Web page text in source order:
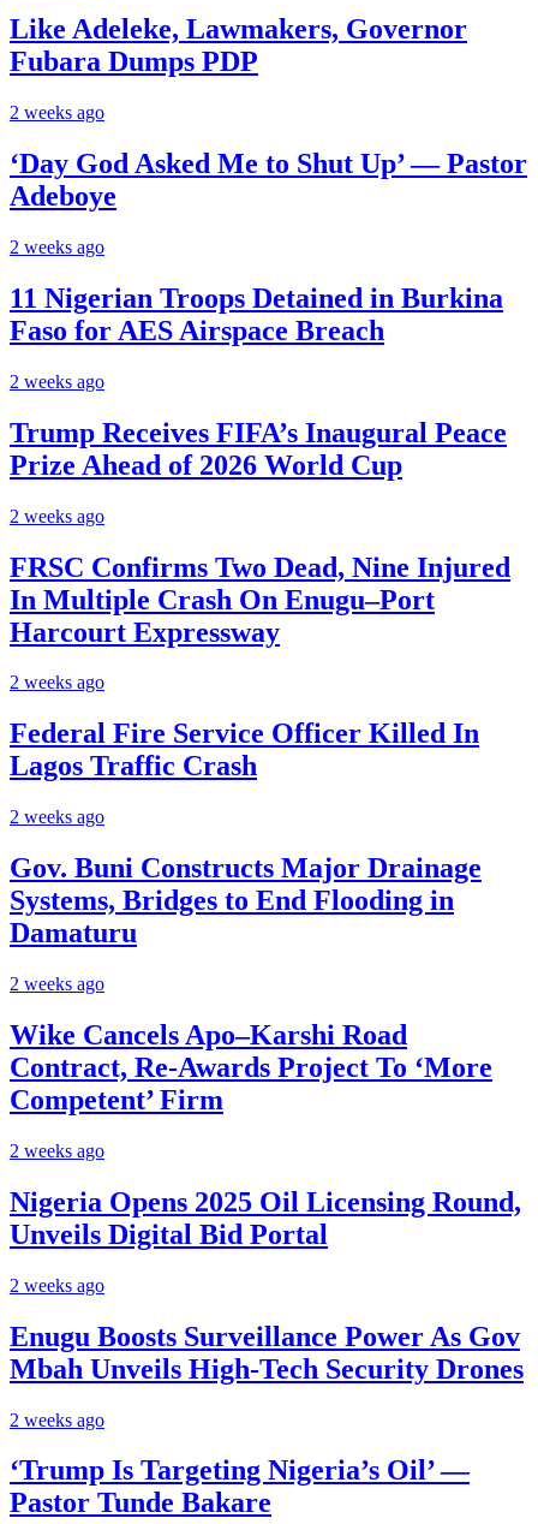
Like Adeleke, Lawmakers, Governor
Fubara Dumps PDP
2 weeks ago
‘Day God Asked Me to Shut Up’ — Pastor
Adeboye
2 weeks ago
11 Nigerian Troops Detained in Burkina
Faso for AES Airspace Breach
2 weeks ago
Trump Receives FIFA’s Inaugural Peace
Prize Ahead of 2026 World Cup
2 weeks ago
FRSC Confirms Two Dead, Nine Injured
In Multiple Crash On Enugu–Port
Harcourt Expressway
2 weeks ago
Federal Fire Service Officer Killed In
Lagos Traffic Crash
2 weeks ago
Gov. Buni Constructs Major Drainage
Systems, Bridges to End Flooding in
Damaturu
2 weeks ago
Wike Cancels Apo–Karshi Road
Contract, Re-Awards Project To ‘More
Competent’ Firm
2 weeks ago
Nigeria Opens 2025 Oil Licensing Round,
Unveils Digital Bid Portal
2 weeks ago
Enugu Boosts Surveillance Power As Gov
Mbah Unveils High-Tech Security Drones
2 weeks ago
‘Trump Is Targeting Nigeria’s Oil’ —
Pastor Tunde Bakare